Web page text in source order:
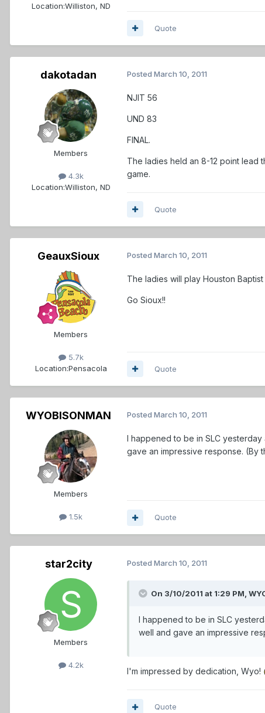
Location:Williston, ND
Quote
dakotadan
Members
4.3k
Location:Williston, ND
Posted March 10, 2011
NJIT 56
UND 83
FINAL.
The ladies held an 8-12 point lead
game.
Quote
GeauxSioux
Members
5.7k
Location:Pensacola
Posted March 10, 2011
The ladies will play Houston
Go Sioux!!
Quote
WYOBISONMAN
Members
1.5k
Posted March 10, 2011
I happened to be in SLC
gave an impressive response. (By
Quote
star2city
Members
4.2k
Posted March 10, 2011
On 3/10/2011 at 1:29 PM,
I happened to be in SLC
well and gave an impressive
I'm impressed by dedication, Wyo!
Quote